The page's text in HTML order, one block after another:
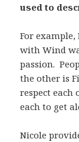
used to
For example,
with Wind
passion.
the other is
respect each
each to get
Nicole